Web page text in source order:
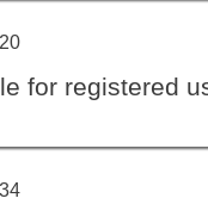
for registered